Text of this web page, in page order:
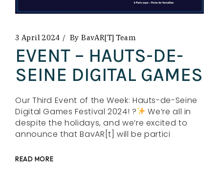
3 April 2024 By BavAR[t] Team
EVENT – HAUTS-DE-
SEINE DIGITAL GAMES
Our Third Event of the Week: Hauts-de-Seine
Digital Games Festival 2024! ?
We’re all in
despite the holidays, and we’re excited to
announce that BavAR[t] will be partici
READ MORE